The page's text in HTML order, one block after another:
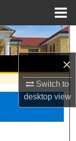
×
Switch to
desktopview